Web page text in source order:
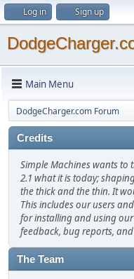
Log in Sign up
Main Menu
DodgeCharger.com Forum
Credits
Simple Machines wants to
2.1 what it is today;
the thick and the thin. It
This includes our users
for installing and using
feedback, bug reports,
The Team